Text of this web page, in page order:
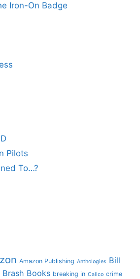
Iron-On Badge
Pilots
To…?
Amazon Publishing Anthologies Bill
Brash Books breaking in Calico crime